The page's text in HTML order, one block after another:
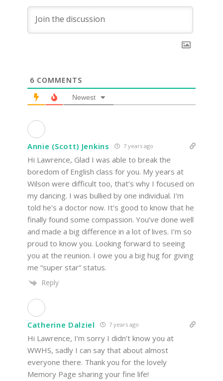
6 COMMENTS
Newest
Annie (Scott) Jenkins 7 years ago
Hi Lawrence, Glad I was able to break the
boredom of English class for you. My years at
Wilson were difficult too, that’s why I focused on
my dancing. I was bullied by one individual. I’m
told he’s a doctor now. It’s good to know that he
finally found some compassion. You’ve done well
and made a big difference in a lot of lives. I’m so
proud to know you. Looking forward to seeing
you at the reunion. I owe you a big hug for giving
me “super star” status.
Reply
Catherine Dalziel 7 years ago
Hi Lawrence, I’m sorry I didn’t know you at
WWHS, sadly I can say that about almost
everyone there. Thank you for the lovely
Memory Page sharing your fine life!